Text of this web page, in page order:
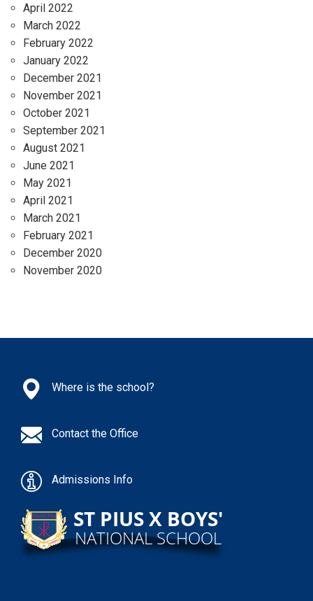
April 2022
March 2022
February 2022
January 2022
December 2021
November 2021
October 2021
September 2021
August 2021
June 2021
May 2021
April 2021
March 2021
February 2021
December 2020
November 2020
Where is the school?
Contact the Office
Admissions Info